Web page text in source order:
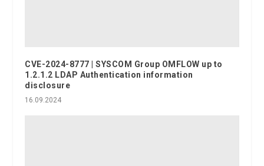
CVE-2024-8777 | SYSCOM Group OMFLOW up to
1.2.1.2 LDAP Authentication information
disclosure
16.09.2024